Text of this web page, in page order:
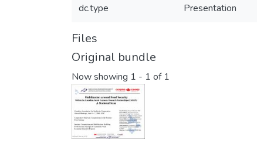
dc.type Presentation
Files
Original bundle
Now showing 1 - 1 of 1